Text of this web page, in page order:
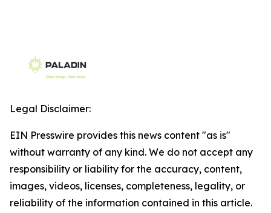
Legal Disclaimer:
EIN Presswire provides this news content "as is"
without warranty of any kind. We do not accept any
responsibility or liability for the accuracy, content,
images, videos, licenses, completeness, legality, or
reliability of the information contained in this article.